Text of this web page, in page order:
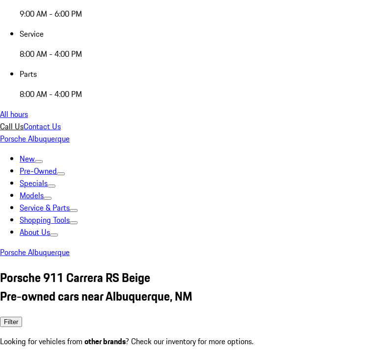
9:00 AM - 6:00 PM
Service
8:00 AM - 4:00 PM
Parts
8:00 AM - 4:00 PM
All hours
Call UsContact Us
Porsche Albuquerque
New
Pre-Owned
Specials
Models
Service & Parts
Shopping Tools
About Us
Porsche Albuquerque
Porsche 911 Carrera RS Beige
Pre-owned cars near Albuquerque, NM
Filter
Looking for vehicles from other brands? Check our inventory for more options.